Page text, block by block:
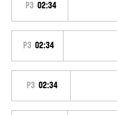
P3 02:34
P3 02:34
P3 02:34